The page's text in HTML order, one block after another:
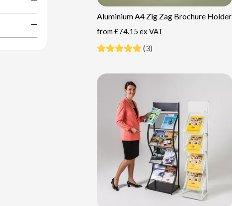
Aluminium A4 Zig Zag Brochure Holder
from £74.15 ex VAT
(3)